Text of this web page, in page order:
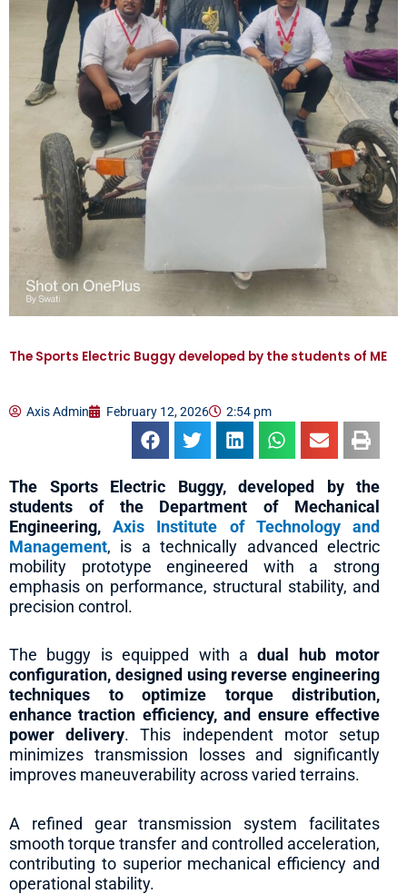
The Sports Electric Buggy developed by the students of ME
Axis Admin February 12, 2026 2:54 pm
The Sports Electric Buggy, developed by the
students of the Department of Mechanical
Engineering,Axis Institute of Technology and
Management, is a technically advanced electric
mobility prototype engineered with a strong
emphasis on performance, structural stability, and
precision control.
The buggy is equipped with adual hub motor
configuration, designed using reverse engineering
techniques to optimize torque distribution,
enhance traction efficiency, and ensure effective
power delivery. This independent motor setup
minimizes transmission losses and significantly
improves maneuverability across varied terrains.
A refined gear transmission system facilitates
smooth torque transfer and controlled acceleration,
contributing to superior mechanical efficiency and
operational stability.